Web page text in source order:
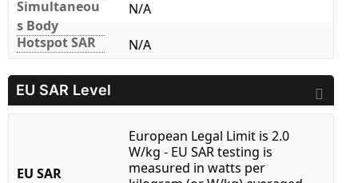
Simultaneou
s Body
N/A
Hotspot SAR
N/A
EU SAR Level
EU SAR
European Legal Limit is 2.0
W/kg - EU SAR testing is
measured in watts per